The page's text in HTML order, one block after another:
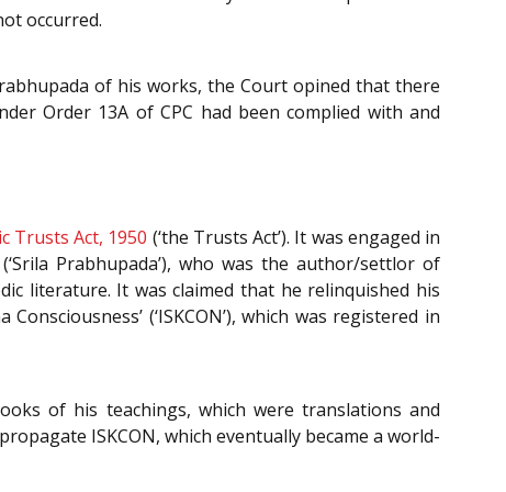
occurred.
of his works, the Court opined that there
Order 13A of CPC had been complied with and
Trusts Act, 1950 (‘the Trusts Act’). It was engaged in
Prabhupada’), who was the author/settlor of
literature. It was claimed that he relinquished his
(‘ISKCON’), which was registered in
of his teachings, which were translations and
ISKCON, which eventually became a world-